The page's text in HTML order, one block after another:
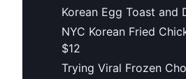
Korean Egg Toast and
NYC Korean Fried
$12
Trying Viral Frozen